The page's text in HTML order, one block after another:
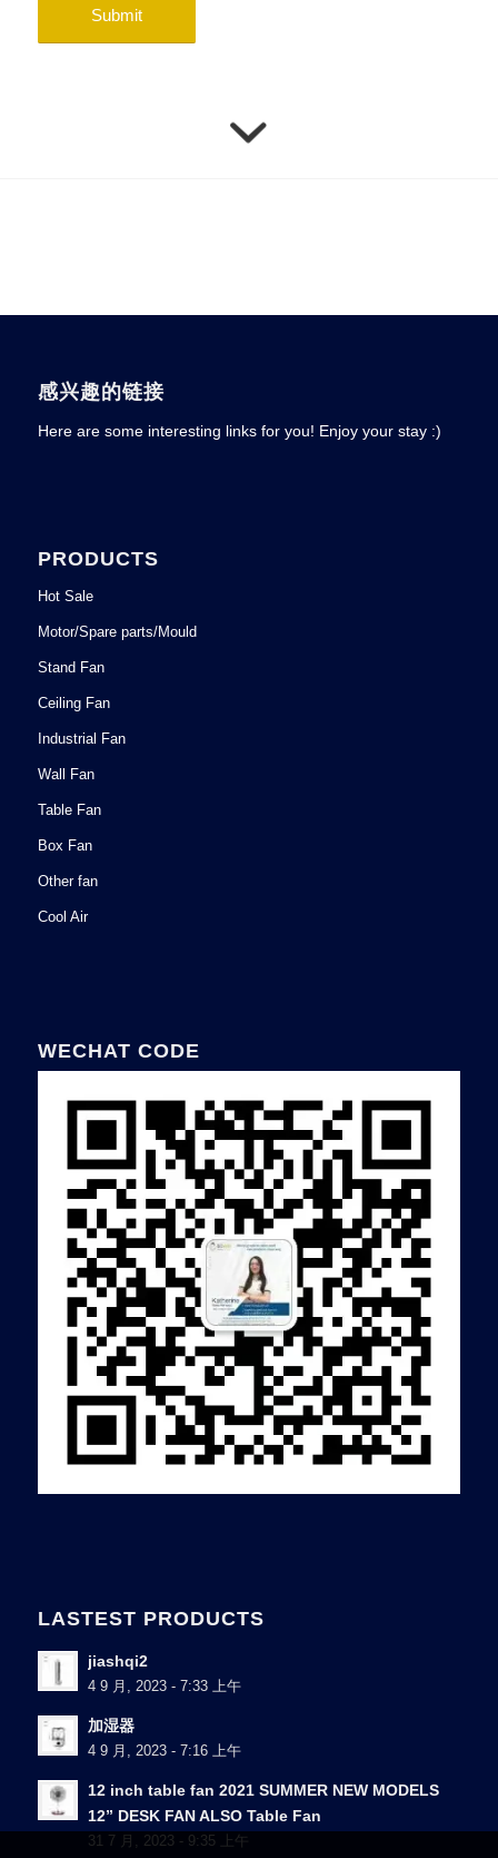
感兴趣的链接
Here are some interesting links for you! Enjoy your stay :)
PRODUCTS
Hot Sale
Motor/Spare parts/Mould
Stand Fan
Ceiling Fan
Industrial Fan
Wall Fan
Table Fan
Box Fan
Other fan
Cool Air
WECHAT CODE
LASTEST PRODUCTS
jiashqi2
4 9 月, 2023 - 7:33 上午
加湿器
4 9 月, 2023 - 7:16 上午
12 inch table fan 2021 SUMMER NEW MODELS
12” DESK FAN ALSO Table Fan
31 7 月, 2023 - 9:35 上午